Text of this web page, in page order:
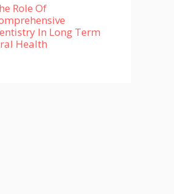
Role Of
In Long Term
Health